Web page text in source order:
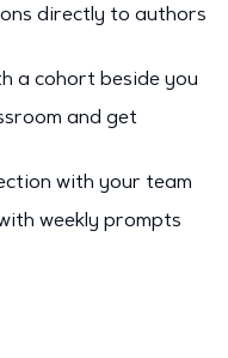
directly to authors
a cohort beside you
and get
with your team
weekly prompts